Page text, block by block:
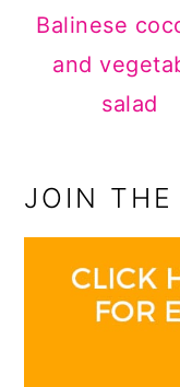
Balinese
and
salad
JOIN